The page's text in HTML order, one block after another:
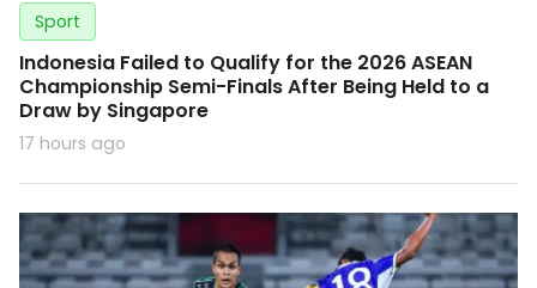
Sport
Indonesia Failed to Qualify for the 2026 ASEAN
Championship Semi-Finals After Being Held to a
Draw by Singapore
17 hours ago